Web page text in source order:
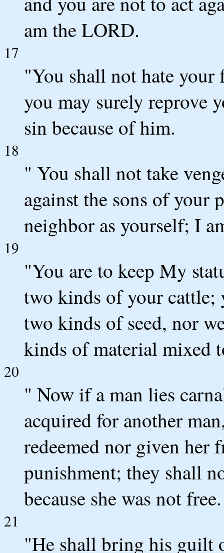
am the LORD.
17
"You shall not hate
you may surely reprove
sin because of him.
18
" You shall not take
against the sons of your
neighbor as yourself; I
19
"You are to keep My
two kinds of your
two kinds of seed, nor
kinds of material mixed
20
" Now if a man lies
acquired for another
redeemed nor given her
punishment; they shall
because she was not free.
21
"He shall bring his guilt